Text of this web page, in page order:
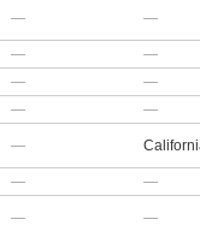
— —
—
—
—
—
— —
—
— —
— —